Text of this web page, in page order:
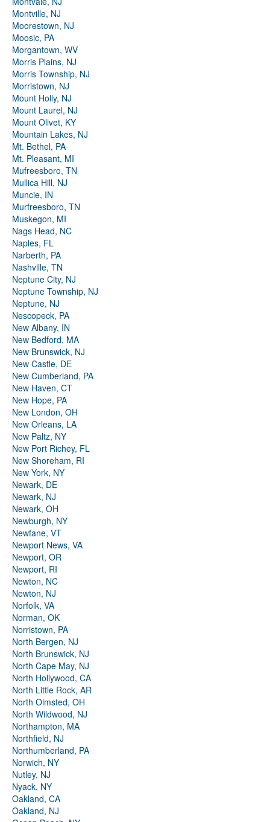
Montville, NJ
Moorestown, NJ
Moosic, PA
Morgantown, WV
Morris Plains, NJ
Morris Township, NJ
Morristown, NJ
Mount Holly, NJ
Mount Laurel, NJ
Mount Olivet, KY
Mountain Lakes, NJ
Mt. Bethel, PA
Mt. Pleasant, MI
Mufreesboro, TN
Mullica Hill, NJ
Muncie, IN
Murfreesboro, TN
Muskegon, MI
Nags Head, NC
Naples, FL
Narberth, PA
Nashville, TN
Neptune City, NJ
Neptune Township, NJ
Neptune, NJ
Nescopeck, PA
New Albany, IN
New Bedford, MA
New Brunswick, NJ
New Castle, DE
New Cumberland, PA
New Haven, CT
New Hope, PA
New London, OH
New Orleans, LA
New Paltz, NY
New Port Richey, FL
New Shoreham, RI
New York, NY
Newark, DE
Newark, NJ
Newark, OH
Newburgh, NY
Newfane, VT
Newport News, VA
Newport, OR
Newport, RI
Newton, NC
Newton, NJ
Norfolk, VA
Norman, OK
Norristown, PA
North Bergen, NJ
North Brunswick, NJ
North Cape May, NJ
North Hollywood, CA
North Little Rock, AR
North Olmsted, OH
North Wildwood, NJ
Northampton, MA
Northfield, NJ
Northumberland, PA
Norwich, NY
Nutley, NJ
Nyack, NY
Oakland, CA
Oakland, NJ